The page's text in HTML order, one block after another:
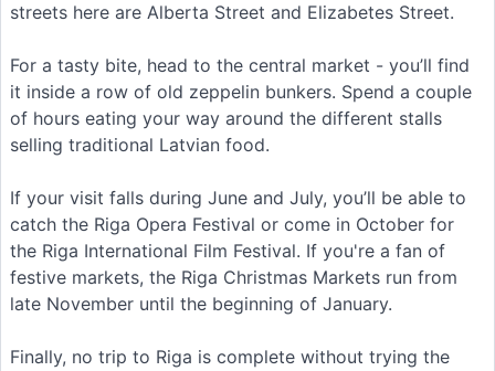
streets here are Alberta Street and Elizabetes Street.
For a tasty bite, head to the central market - you’ll find
it inside a row of old zeppelin bunkers. Spend a couple
of hours eating your way around the different stalls
selling traditional Latvian food.
If your visit falls during June and July, you’ll be able to
catch the Riga Opera Festival or come in October for
the Riga International Film Festival. If you're a fan of
festive markets, the Riga Christmas Markets run from
late November until the beginning of January.
Finally, no trip to Riga is complete without trying the